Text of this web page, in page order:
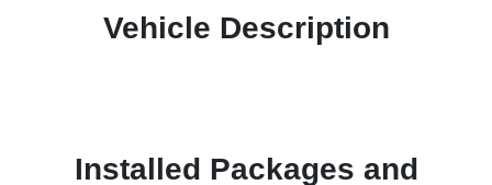
Vehicle Description
Installed Packages and